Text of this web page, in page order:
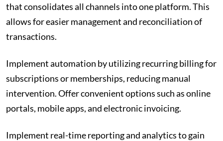
that consolidates all channels into one platform. This
allows for easier management and reconciliation of
transactions.
Implement automation by utilizing recurring billing for
subscriptions or memberships, reducing manual
intervention. Offer convenient options such as online
portals, mobile apps, and electronic invoicing.
Implement real-time reporting and analytics to gain